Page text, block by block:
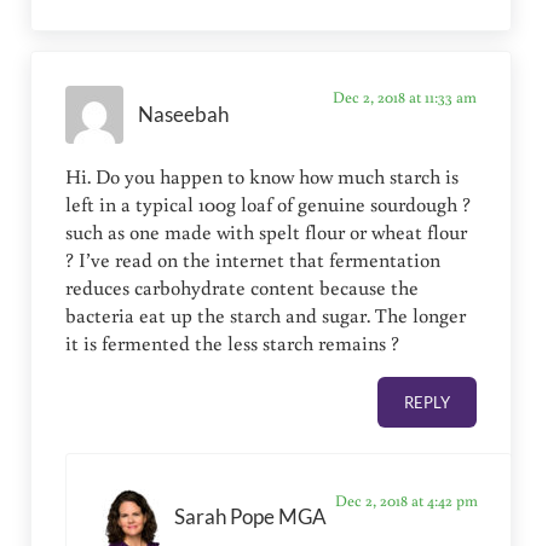
Naseebah
Dec 2, 2018 at 11:33 am
Hi. Do you happen to know how much starch is
left in a typical 100g loaf of genuine sourdough ?
such as one made with spelt flour or wheat flour
? I’ve read on the internet that fermentation
reduces carbohydrate content because the
bacteria eat up the starch and sugar. The longer
it is fermented the less starch remains ?
REPLY
Sarah Pope MGA
Dec 2, 2018 at 4:42 pm